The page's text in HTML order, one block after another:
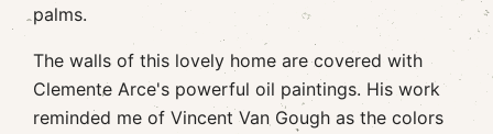
palms.
The walls of this lovely home are covered with
Clemente Arce's powerful oil paintings. His work
reminded me of Vincent Van Gough as the colors